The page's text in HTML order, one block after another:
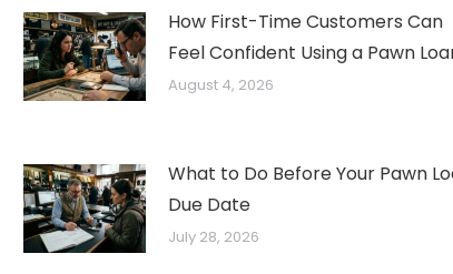
How First-Time Customers Can
Feel Confident Using a Pawn
August 4, 2026
What to Do Before Your Pawn
Due Date
July 28, 2026